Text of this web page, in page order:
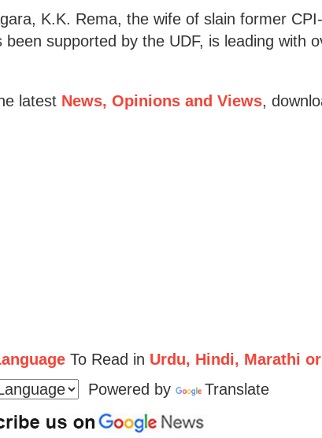
K.K. Rema, the wife of slain former
been supported by the UDF, is leading with
latest News, Opinions and Views,
To Read in Urdu, Hindi, Marathi
Powered by
Translate